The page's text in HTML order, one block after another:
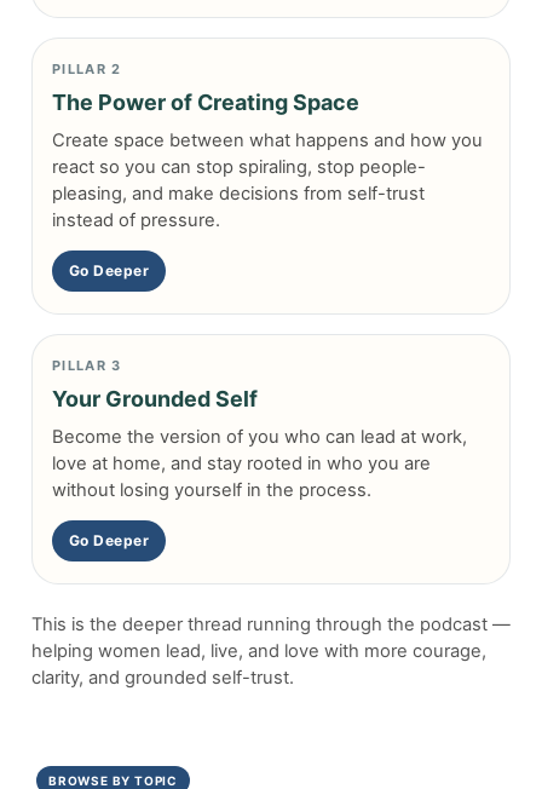
PILLAR 2
The Power of Creating Space
Create space between what happens and how you
react so you can stop spiraling, stop people-
pleasing, and make decisions from self-trust
instead of pressure.
Go Deeper
PILLAR 3
Your Grounded Self
Become the version of you who can lead at work,
love at home, and stay rooted in who you are
without losing yourself in the process.
Go Deeper
This is the deeper thread running through the podcast —
helping women lead, live, and love with more courage,
clarity, and grounded self-trust.
BROWSE BY TOPIC